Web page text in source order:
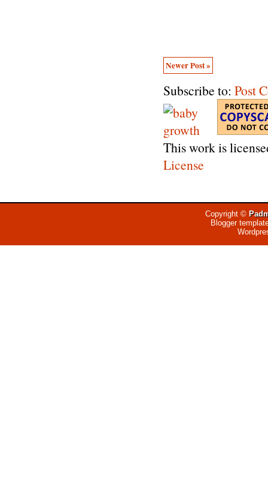
Newer Post »
Subscribe to: Post
This work is
License
Copyright ©
Blogger